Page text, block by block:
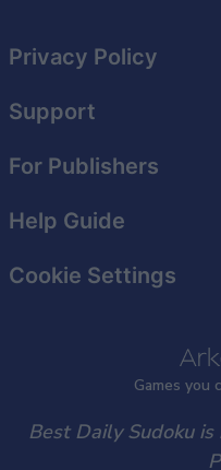
Games you
Privacy Policy
Support
For Publishers
Help Guide
Cookie Settings
Best Daily Sudoku